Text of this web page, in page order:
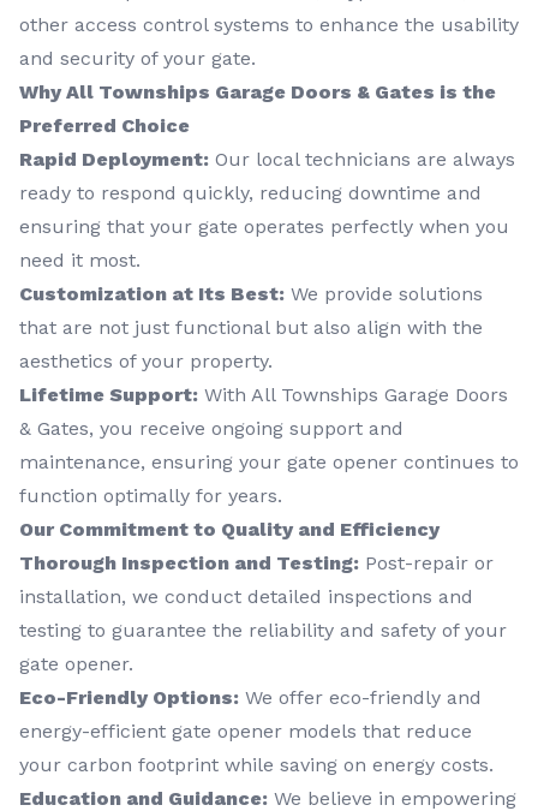
other access control systems to enhance the usability
and security of your gate.
Why All Townships Garage Doors & Gates is the
Preferred Choice
Rapid Deployment: Our local technicians are always
ready to respond quickly, reducing downtime and
ensuring that your gate operates perfectly when you
need it most.
Customization at Its Best: We provide solutions
that are not just functional but also align with the
aesthetics of your property.
Lifetime Support: With All Townships Garage Doors
& Gates, you receive ongoing support and
maintenance, ensuring your gate opener continues to
function optimally for years.
Our Commitment to Quality and Efficiency
Thorough Inspection and Testing: Post-repair or
installation, we conduct detailed inspections and
testing to guarantee the reliability and safety of your
gate opener.
Eco-Friendly Options: We offer eco-friendly and
energy-efficient gate opener models that reduce
your carbon footprint while saving on energy costs.
Education and Guidance: We believe in empowering